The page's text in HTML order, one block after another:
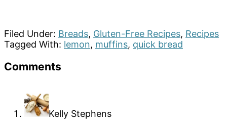
Filed Under: Breads, Gluten-Free Recipes, Recipes
Tagged With: lemon, muffins, quick bread
Reader
Comments
Kelly Stephens